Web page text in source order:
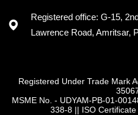
Registered office: G-15,
Lawrence Road, Amritsar,
Registered Under Trade Mark
MSME No. - UDYAM-PB-01-
338-8 || ISO